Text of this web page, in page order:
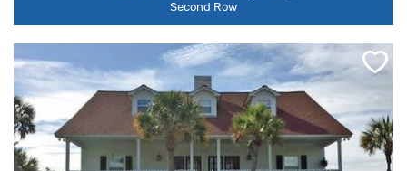
Second Row